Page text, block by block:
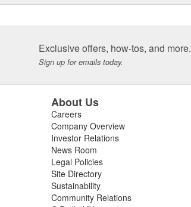
Exclusive offers, how-tos, and more.
Sign up for emails today.
About Us
Careers
Company Overview
Investor Relations
News Room
Legal Policies
Site Directory
Sustainability
Community Relations